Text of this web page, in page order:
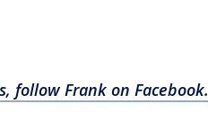
follow Frank on Facebook.